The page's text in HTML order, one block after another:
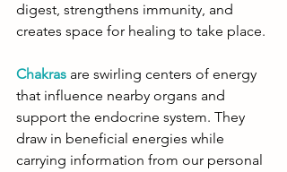
digest, strengthens immunity, and
creates space for healing to take place.
Chakras are swirling centers of energy
that influence nearby organs and
support the endocrine system. They
draw in beneficial energies while
carrying information from our personal